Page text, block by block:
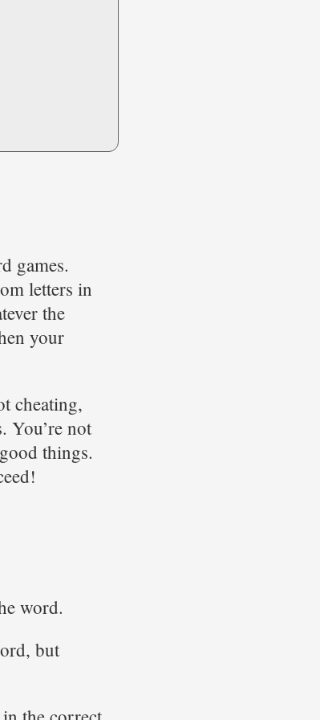
games.
letters in
the
your
cheating,
You’re not
things.
word.
but